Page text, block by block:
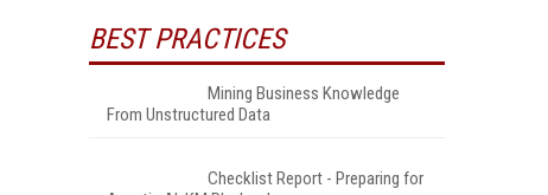
BEST PRACTICES
Mining Business Knowledge
From Unstructured Data
Checklist Report - Preparing for